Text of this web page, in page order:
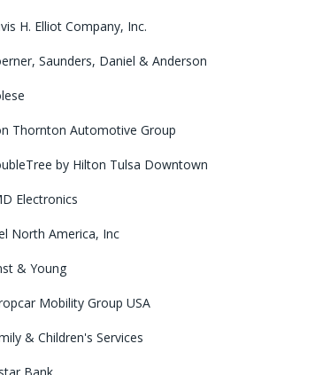
H. Elliot Company, Inc.
Saunders, Daniel & Anderson
Thornton Automotive Group
by Hilton Tulsa Downtown
Electronics
North America, Inc
& Young
Mobility Group USA
& Children's Services
Bank